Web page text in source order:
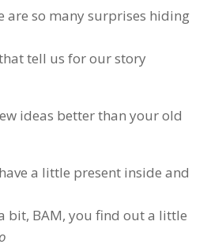
are so many surprises hiding
tell us for our story
ideas better than your old
a little present inside and
bit, BAM, you find out a little